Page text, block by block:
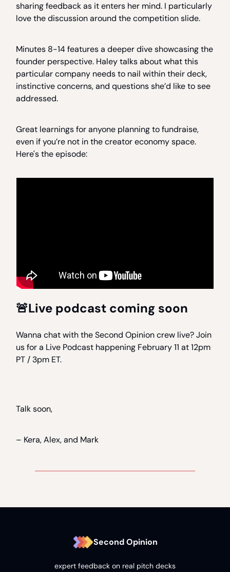
sharing feedback as it enters her mind. I particularly
love the discussion around the competition slide.
Minutes 8-14 features a deeper dive showcasing the
founder perspective. Haley talks about what this
particular company needs to nail within their deck,
instinctive concerns, and questions she’d like to see
addressed.
Great learnings for anyone planning to fundraise,
even if you’re not in the creator economy space.
Here's the episode:
🚨Live podcast coming soon
Wanna chat with the Second Opinion crew live? Join
us for a Live Podcast happening February 11 at 12pm
PT / 3pm ET.
Talk soon,
– Kera, Alex, and Mark
Second Opinion
expert feedback on real pitch decks